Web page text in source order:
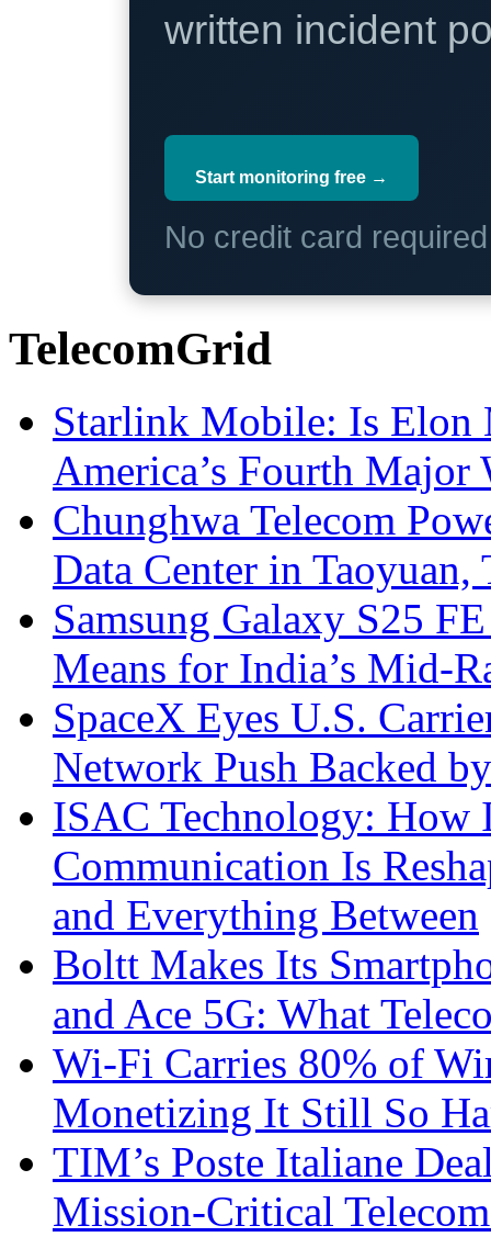
written incident
Start monitoring free →
No credit card
TelecomGrid
Starlink Mobile: Is
America’s Fourth Major
Chunghwa Telecom
Data Center in Taoyuan,
Samsung Galaxy S25
Means for India’s Mid-
SpaceX Eyes U.S.
Network Push Backed
ISAC Technology: How
Communication Is
and Everything Between
Boltt Makes Its
and Ace 5G: What
Wi-Fi Carries 80% of
Monetizing It Still So
TIM’s Poste Italiane
Mission-Critical